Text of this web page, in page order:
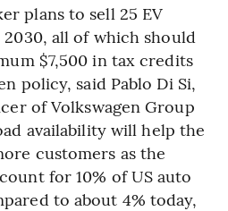
plans to sell 25 EV
all of which should
$7,500 in tax credits
policy, said Pablo Di Si,
of Volkswagen Group
availability will help the
customers as the
for 10% of US auto
to about 4% today,